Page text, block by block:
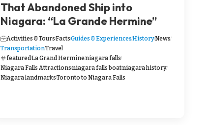
That Abandoned Ship into
Niagara: “La Grande Hermine”
Activities & ToursFactsGuides & ExperiencesHistoryNews
TransportationTravel
featuredLa Grand Hermineniagara falls
Niagara Falls Attractionsniagara falls boatniagara history
Niagara landmarksToronto to Niagara Falls